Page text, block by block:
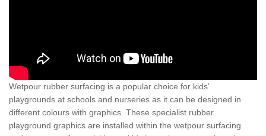
Wetpour rubber surfacing is a popular choice for kids’
playgrounds at schools and nurseries as it can be designed in
different colours with graphics. These specialist rubber
playground graphics are installed within the wetpour surfacing